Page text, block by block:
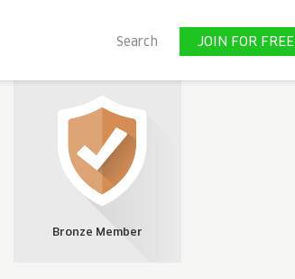
JOIN FOR FREE
Search JOIN FOR FREE
Bronze Member